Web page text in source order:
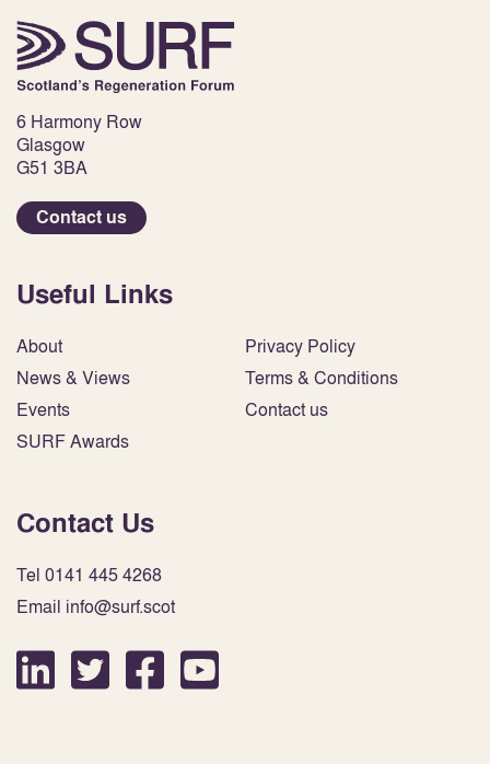
6 Harmony Row
Glasgow
G51 3BA
Contact us
Useful Links
About
News & Views
Events
SURF Awards
Privacy Policy
Terms & Conditions
Contact us
Contact Us
Tel 0141 445 4268
Email info@surf.scot